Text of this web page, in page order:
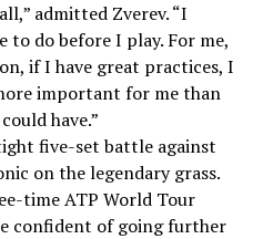
admitted Zverev. “I
to do before I play. For me,
if I have great practices, I
important for me than
have.”
five-set battle against
on the legendary grass.
time ATP World Tour
confident of going further